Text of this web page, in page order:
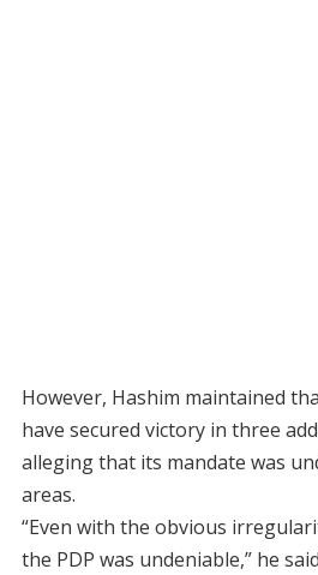
However, Hashim maintained
have secured victory in three
alleging that its mandate was
areas.
“Even with the obvious
the PDP was undeniable,” he